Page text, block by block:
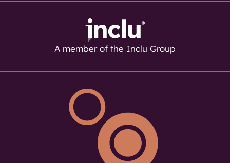
A member of the Inclu Group